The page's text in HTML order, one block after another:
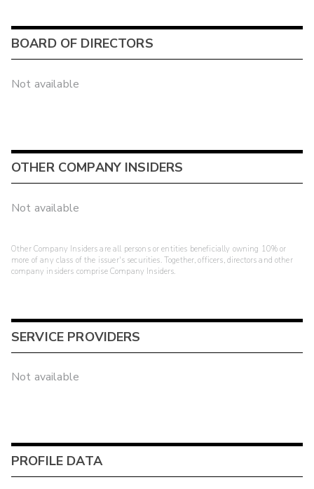
BOARD OF DIRECTORS
Not available
OTHER COMPANY INSIDERS
Not available
Other Company Insiders are all persons or entities beneficially owning 10% or
more of any class of the issuer's securities. Together, officers, directors and other
company insiders comprise Company Insiders.
SERVICE PROVIDERS
Not available
PROFILE DATA